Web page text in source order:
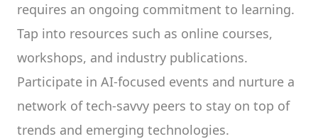
requires an ongoing commitment to learning.
Tap into resources such as online courses,
workshops, and industry publications.
Participate in AI-focused events and nurture a
network of tech-savvy peers to stay on top of
trends and emerging technologies.